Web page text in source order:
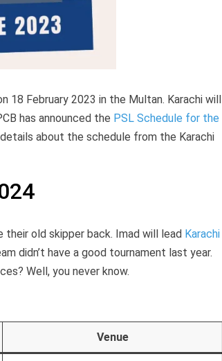
18 February 2023 in the Multan. Karachi will
has announced the PSL Schedule for the
about the schedule from the Karachi
their old skipper back. Imad will lead Karachi
didn’t have a good tournament last year.
Well, you never know.
Venue